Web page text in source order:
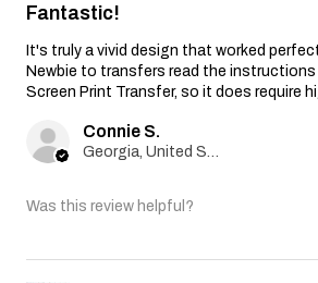
Fantastic!
It's truly a vivid design that worked
Newbie to transfers read the instructions
Screen Print Transfer, so it does require
Connie S.
Was this review helpful?